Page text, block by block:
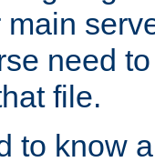
need
file.
to know